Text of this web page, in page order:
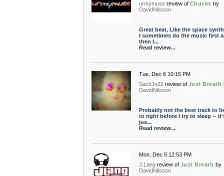
urmymuse review of Chucks by
DavidNilsson
Great beat, Like the space
I sometimes do the music first
then l...
Read review...
Tue, Dec 6 10:15 PM
SackJo22 review of Just Breath
DavidNilsson
Probably not the best track to
to right before I try to sleep --
jus...
Read review...
Mon, Dec 5 12:53 PM
J.Lang review of Just Breath by
DavidNilsson